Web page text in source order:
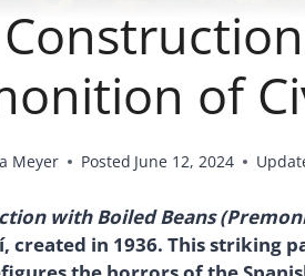
of
Meyer Posted June 12, 2024
with Boiled Beans
created in 1936. This striking